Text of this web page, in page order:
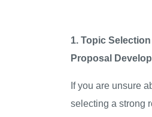
1. Topic
Proposal
If you are unsure
selecting a strong